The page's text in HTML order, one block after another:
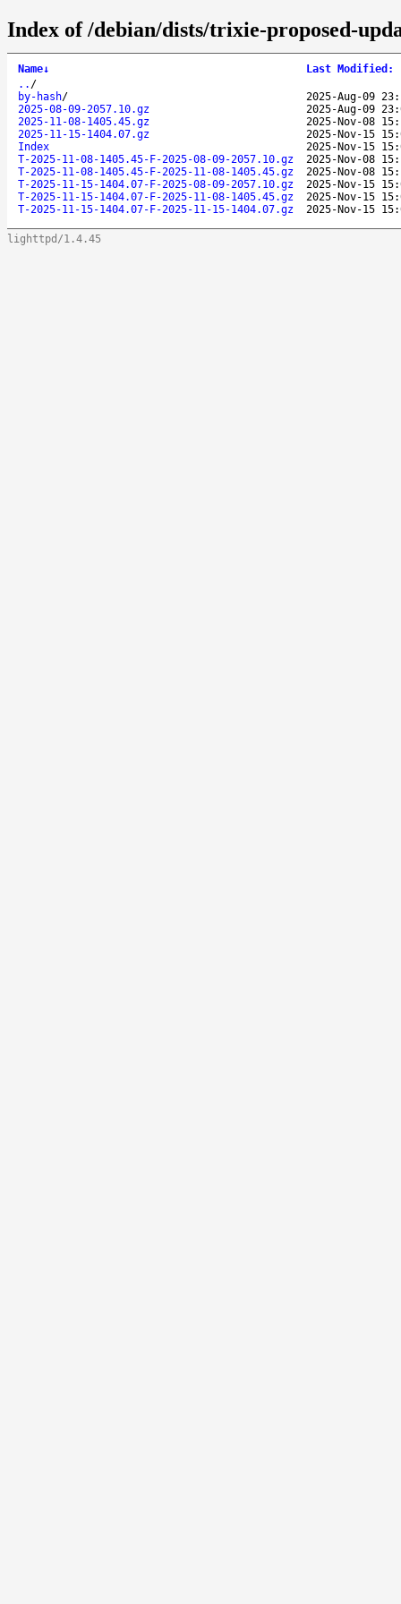
Index of /debian/dists/trixie-proposed-
Name↓ Last Modified :
.. /
by-hash/
2025-Aug-09
2025-08-09-2057.10.gz
2025-Aug-09
2025-11-08-1405.45.gz
2025-Nov-08
2025-11-15-1404.07.gz
2025-Nov-15
Index
2025-Nov-15
T-2025-11-08-1405.45-F-2025-08-09-2057.10.gz
2025-Nov-08
T-2025-11-08-1405.45-F-2025-11-08-1405.45.gz
2025-Nov-08
T-2025-11-15-1404.07-F-2025-08-09-2057.10.gz
2025-Nov-15
T-2025-11-15-1404.07-F-2025-11-08-1405.45.gz
2025-Nov-15
T-2025-11-15-1404.07-F-2025-11-15-1404.07.gz
2025-Nov-15
lighttpd/1.4.45